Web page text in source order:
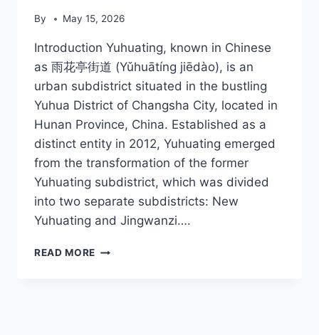
By May 15, 2026
Introduction Yuhuating, known in Chinese
as 雨花亭街道 (Yǔhuātíng jiēdào), is an
urban subdistrict situated in the bustling
Yuhua District of Changsha City, located in
Hunan Province, China. Established as a
distinct entity in 2012, Yuhuating emerged
from the transformation of the former
Yuhuating subdistrict, which was divided
into two separate subdistricts: New
Yuhuating and Jingwanzi….
READ MORE YUHUATING